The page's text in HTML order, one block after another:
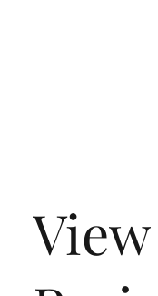
View